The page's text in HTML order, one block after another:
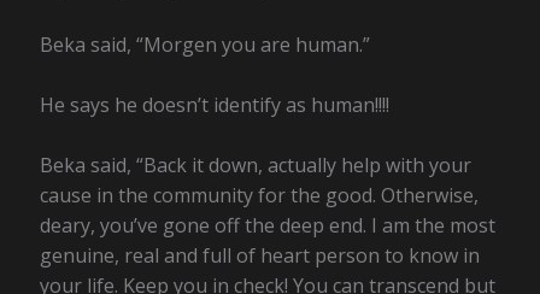
Beka said, “Morgen you are human.”
He says he doesn’t identify as human!!!!
Beka said, “Back it down, actually help with your
cause in the community for the good. Otherwise,
deary, you’ve gone off the deep end. I am the most
genuine, real and full of heart person to know in
your life. Keep you in check! You can transcend but